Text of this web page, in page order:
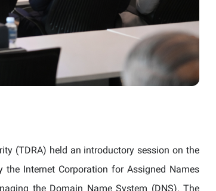
(TDRA) held an introductory session on the
the Internet Corporation for Assigned Names
the Domain Name System (DNS). The